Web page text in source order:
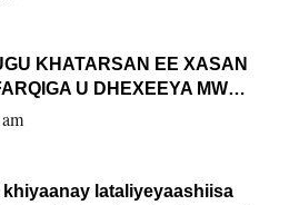
KHATARSAN EE XASAN
U DHEXEEYA MW
lataliyeyaashiisa